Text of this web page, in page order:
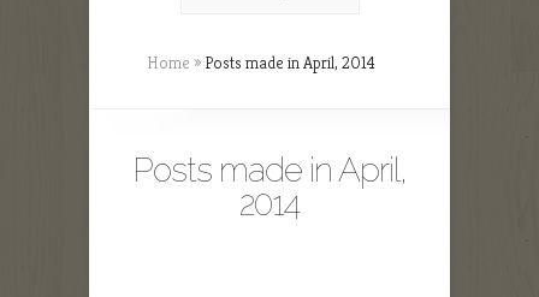
Home » Posts made in April, 2014
Posts made in April,
2014